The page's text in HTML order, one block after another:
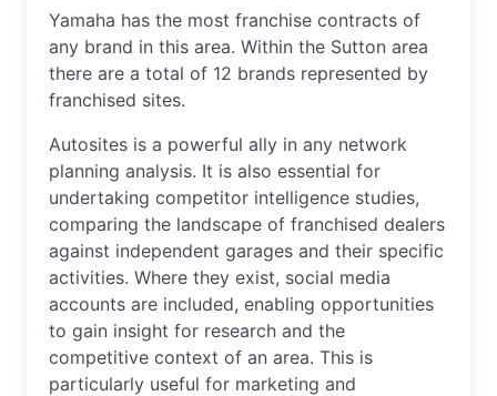
Yamaha has the most franchise contracts of
any brand in this area. Within the Sutton area
there are a total of 12 brands represented by
franchised sites.
Autosites is a powerful ally in any network
planning analysis. It is also essential for
undertaking competitor intelligence studies,
comparing the landscape of franchised dealers
against independent garages and their specific
activities. Where they exist, social media
accounts are included, enabling opportunities
to gain insight for research and the
competitive context of an area. This is
particularly useful for marketing and